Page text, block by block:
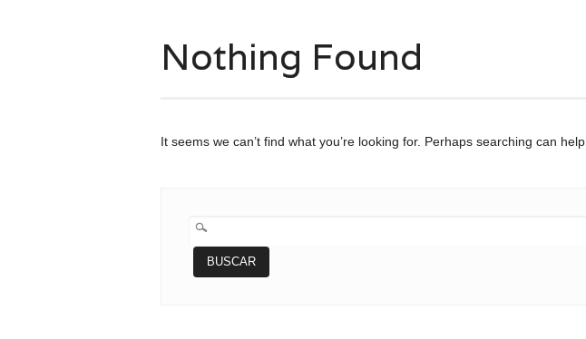
Nothing Found
It seems we can’t find what you’re looking for. Perhaps searching can help.